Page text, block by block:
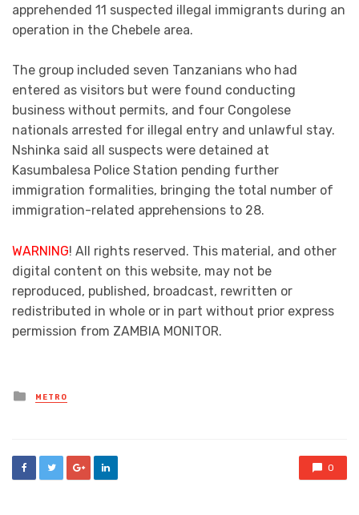
apprehended 11 suspected illegal immigrants during an
operation in the Chebele area.
The group included seven Tanzanians who had
entered as visitors but were found conducting
business without permits, and four Congolese
nationals arrested for illegal entry and unlawful stay.
Nshinka said all suspects were detained at
Kasumbalesa Police Station pending further
immigration formalities, bringing the total number of
immigration-related apprehensions to 28.
WARNING! All rights reserved. This material, and other
digital content on this website, may not be
reproduced, published, broadcast, rewritten or
redistributed in whole or in part without prior express
permission from ZAMBIA MONITOR.
Posted
in
METRO
0